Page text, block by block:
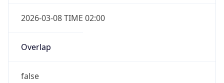
2026-03-08 TIME 02:00
Overlap
false